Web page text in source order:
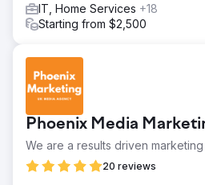
IT, Home Services +18
Starting from $2,500
Phoenix Media
We are a results driven
20 reviews